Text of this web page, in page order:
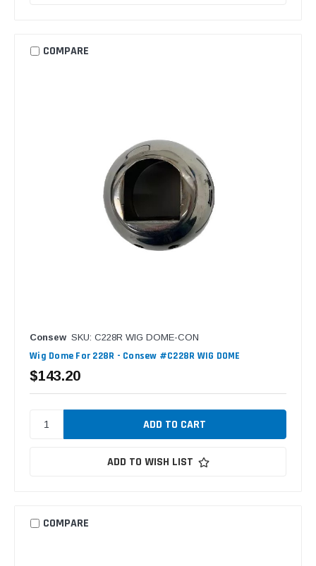
COMPARE
Consew SKU: C228R WIG DOME-CON
Wig Dome For 228R - Consew #C228R WIG DOME
$143.20
ADD TO WISH LIST
COMPARE